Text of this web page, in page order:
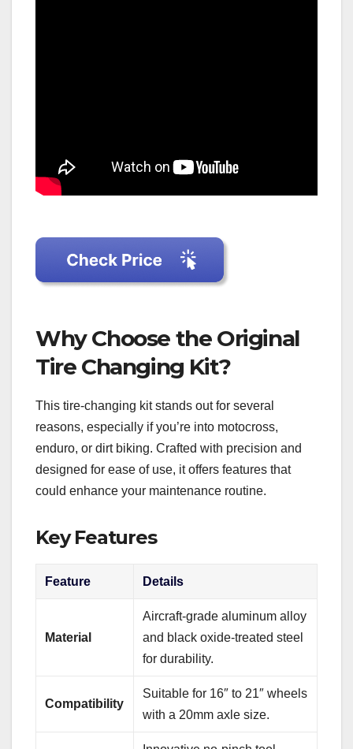
Why Choose the Original
Tire Changing Kit?
This tire-changing kit stands out for several
reasons, especially if you’re into motocross,
enduro, or dirt biking. Crafted with precision and
designed for ease of use, it offers features that
could enhance your maintenance routine.
Key Features
Feature Details
Material
Aircraft-grade aluminum alloy
and black oxide-treated steel
for durability.
Compatibility
Suitable for 16″ to 21″ wheels
with a 20mm axle size.